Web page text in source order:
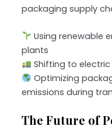
packaging supply
Using renewable
plants
Shifting to
Optimizing
emissions during
The Future of